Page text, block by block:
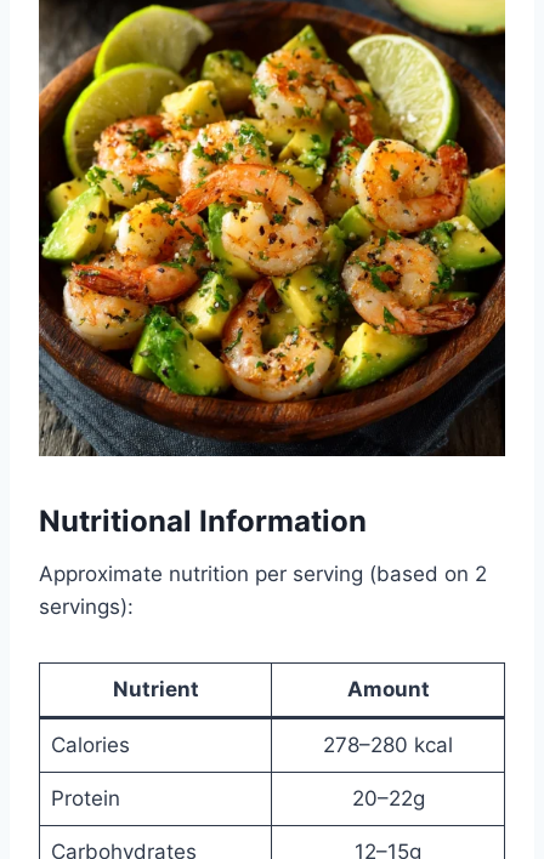
Nutritional Information
Approximate nutrition per serving (based on 2
servings):
Nutrient Amount
Calories 278–280 kcal
Protein 20–22g
Carbohydrates 12–15g